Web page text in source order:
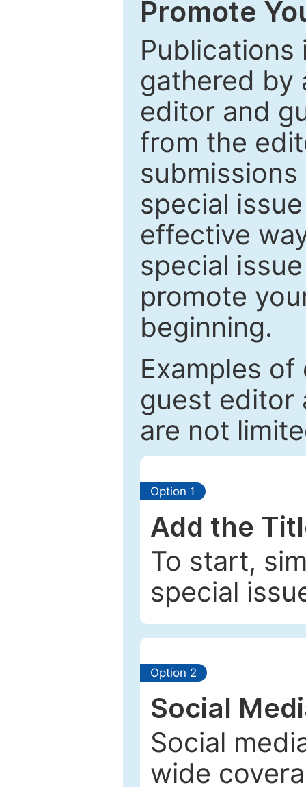
Promote
Publications
gathered by
editor and
from the
special
effective
special
promote
beginning.
Examples
guest editor
are not
Option 1
Add the
To start,
special
Option 2
Social
Social
wide